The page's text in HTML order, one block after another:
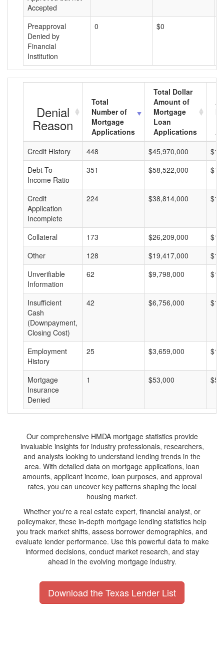
Accepted
Preapproval
Denied by
Financial
Institution
0 $0
Denial
Reason
Total
Number of
Mortgage
Applications
Total Dollar
Amount of
Mortgage
Loan
Applications
Credit History
448 $45,970,000
Debt-To-
Income Ratio
351 $58,522,000
Credit
Application
Incomplete
224 $38,814,000
Collateral 173 $26,209,000
Other
128 $19,417,000
Unverifiable
Information
62 $9,798,000
Insufficient
Cash
(Downpayment,
Closing Cost)
42 $6,756,000
Employment
History
25 $3,659,000
Mortgage
Insurance
Denied
1 $53,000
Our comprehensive HMDA mortgage statistics provide
invaluable insights for industry professionals, researchers,
and analysts looking to understand lending trends in the
area. With detailed data on mortgage applications, loan
amounts, applicant income, loan purposes, and approval
rates, you can uncover key patterns shaping the local
housing market.
Whether you're a real estate expert, financial analyst, or
policymaker, these in-depth mortgage lending statistics help
you track market shifts, assess borrower demographics, and
evaluate lender performance. Use this powerful data to make
informed decisions, conduct market research, and stay
ahead in the evolving mortgage industry.
Download the Texas Lender List